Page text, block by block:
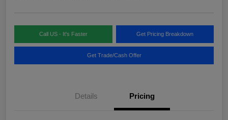
Call US - It's Faster Get Pricing Breakdown
Get Trade/Cash Offer
Details Pricing